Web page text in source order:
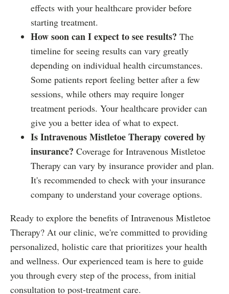
effects with your healthcare provider before
starting treatment.
How soon can I expect to see results? The
timeline for seeing results can vary greatly
depending on individual health circumstances.
Some patients report feeling better after a few
sessions, while others may require longer
treatment periods. Your healthcare provider can
give you a better idea of what to expect.
Is Intravenous Mistletoe Therapy covered by
insurance? Coverage for Intravenous Mistletoe
Therapy can vary by insurance provider and plan.
It's recommended to check with your insurance
company to understand your coverage options.
Ready to explore the benefits of Intravenous Mistletoe
Therapy? At our clinic, we're committed to providing
personalized, holistic care that prioritizes your health
and wellness. Our experienced team is here to guide
you through every step of the process, from initial
consultation to post-treatment care.